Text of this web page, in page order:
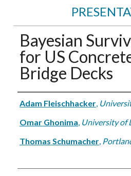
Bayesian
for US
Bridge Decks
Authors
Adam Fleischhacker,
Omar Ghonima, University of
Thomas Schumacher,